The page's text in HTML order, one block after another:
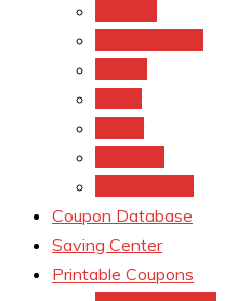
Coupon Database
Saving Center
Printable Coupons